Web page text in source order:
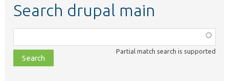
Search drupal main
class,
file,
topic,
Partial match search is supported